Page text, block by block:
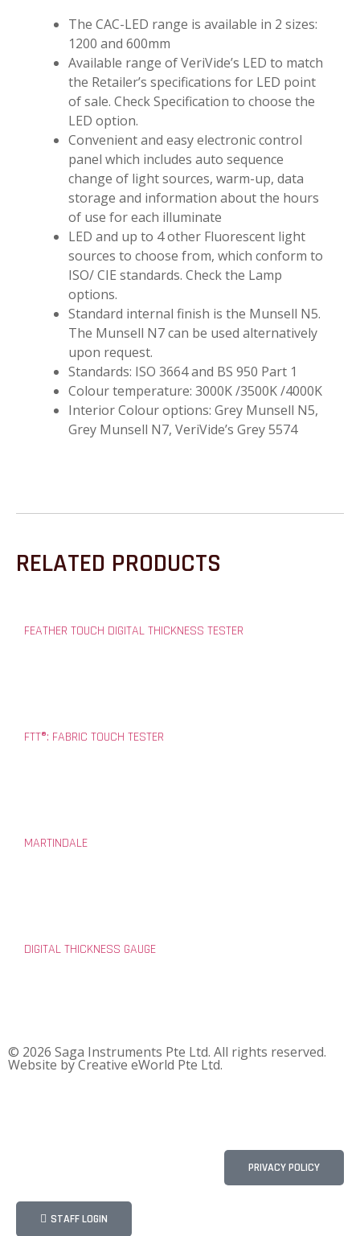
The CAC-LED range is available in 2 sizes:
1200 and 600mm
Available range of VeriVide’s LED to match
the Retailer’s specifications for LED point
of sale. Check Specification to choose the
LED option.
Convenient and easy electronic control
panel which includes auto sequence
change of light sources, warm-up, data
storage and information about the hours
of use for each illuminate
LED and up to 4 other Fluorescent light
sources to choose from, which conform to
ISO/ CIE standards. Check the Lamp
options.
Standard internal finish is the Munsell N5.
The Munsell N7 can be used alternatively
upon request.
Standards: ISO 3664 and BS 950 Part 1
Colour temperature: 3000K /3500K /4000K
Interior Colour options: Grey Munsell N5,
Grey Munsell N7, VeriVide’s Grey 5574
RELATED PRODUCTS
FEATHER TOUCH DIGITAL THICKNESS TESTER
FTT®: FABRIC TOUCH TESTER
MARTINDALE
DIGITAL THICKNESS GAUGE
© 2026 Saga Instruments Pte Ltd. All rights reserved.
Website byCreative eWorld Pte Ltd.
PRIVACY POLICY
STAFF LOGIN